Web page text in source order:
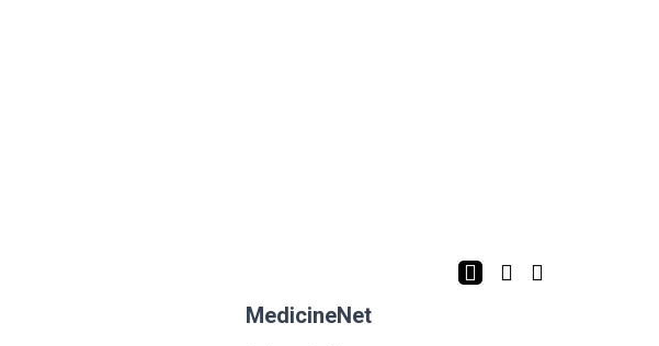
MedicineNet